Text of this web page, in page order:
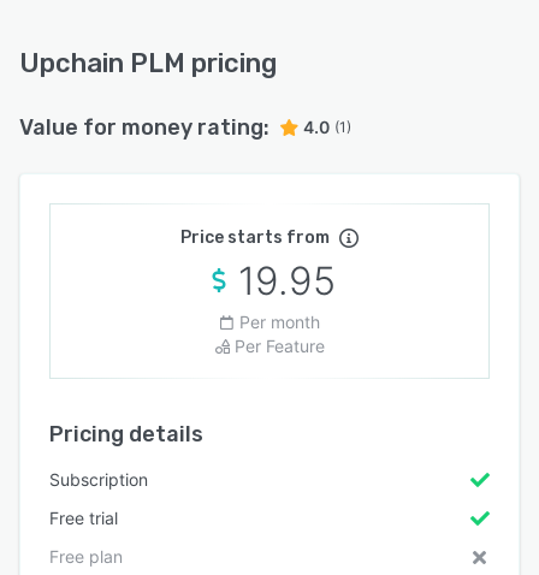
Upchain PLM pricing
Value for money rating: 4.0 (1)
Price starts from
19.95
Per month
Per Feature
Pricing details
Subscription
Free trial
Free plan